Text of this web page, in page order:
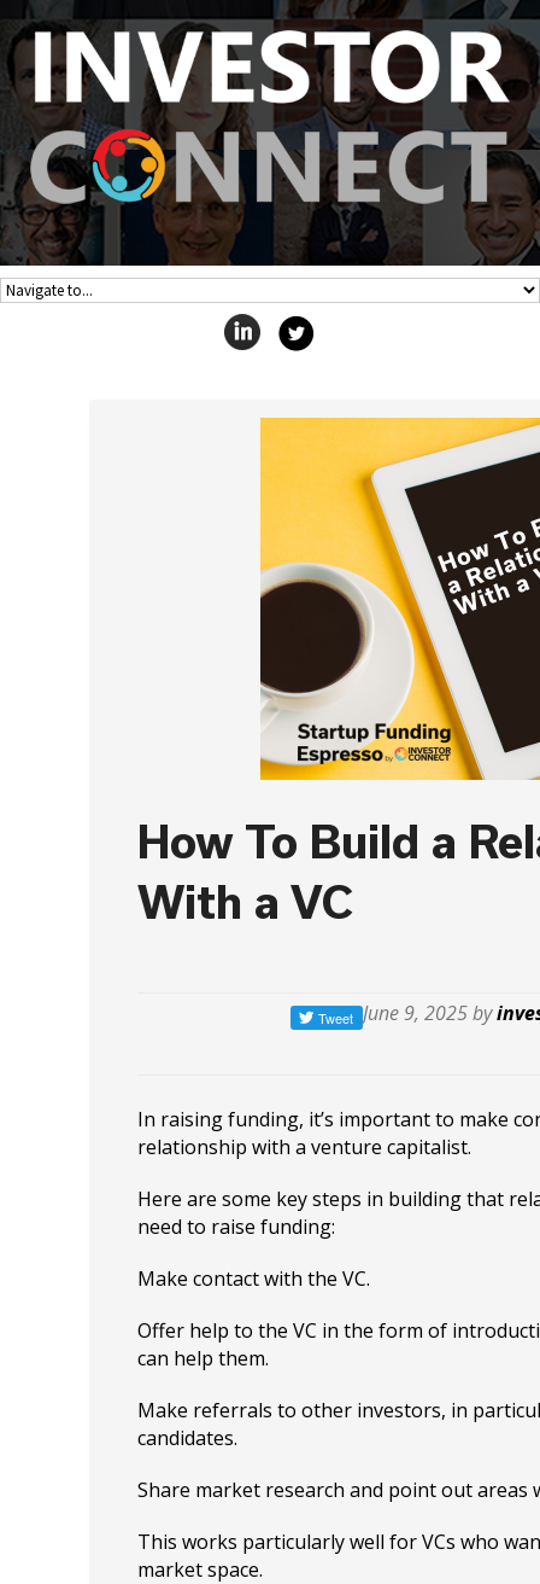
How To Build a
With a VC
June 9, 2025 by
In raising funding, it’s important to make
relationship with a venture capitalist.
Here are some key steps in building that
need to raise funding:
Make contact with the VC.
Offer help to the VC in the form of
can help them.
Make referrals to other investors, in
candidates.
Share market research and point out areas
This works particularly well for VCs who
market space.